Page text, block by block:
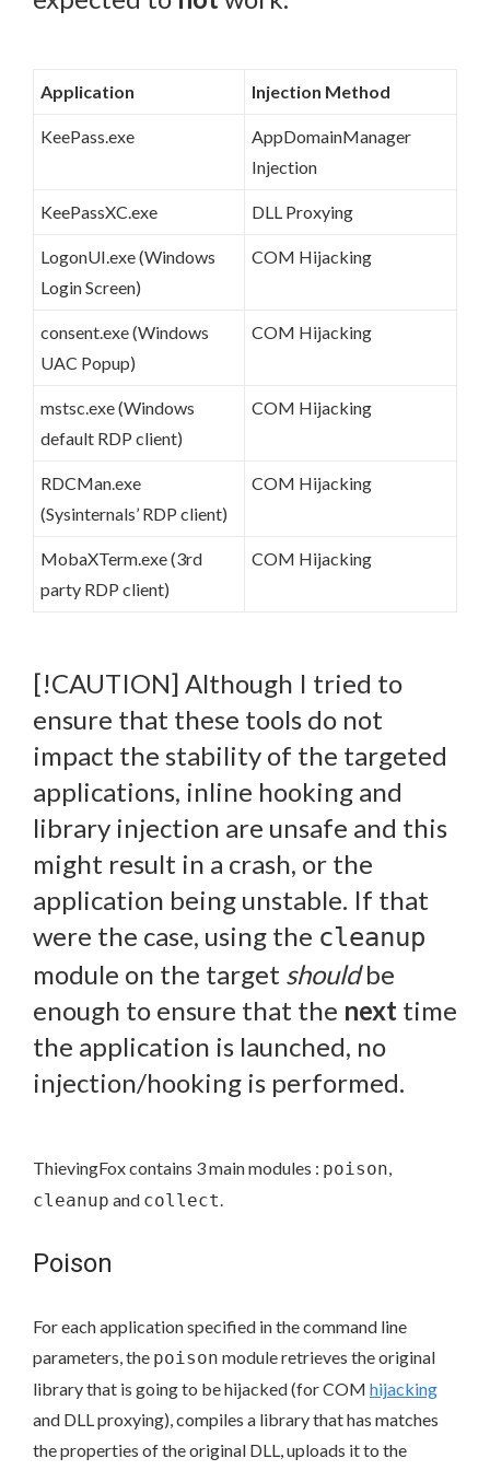
Application Injection Method
KeePass.exe
AppDomainManager
Injection
KeePassXC.exe DLL Proxying
LogonUI.exe (Windows
Login Screen)
COM Hijacking
consent.exe (Windows
UAC Popup)
COM Hijacking
mstsc.exe (Windows
default RDP client)
COM Hijacking
RDCMan.exe
(Sysinternals’ RDP client)
COM Hijacking
MobaXTerm.exe (3rd
party RDP client)
COM Hijacking
[!CAUTION] Although I tried to
ensure that these tools do not
impact the stability of the targeted
applications, inline hooking and
library injection are unsafe and this
might result in a crash, or the
application being unstable. If that
were the case, using the cleanup
module on the target shouldbe
enough to ensure that the next time
the application is launched, no
injection/hooking is performed.
ThievingFox contains 3 main modules : poison,
cleanup and collect.
Poison
For each application specified in the command line
parameters, the poison module retrieves the original
library that is going to be hijacked (for COM hijacking
and DLL proxying), compiles a library that has matches
the properties of the original DLL, uploads it to the